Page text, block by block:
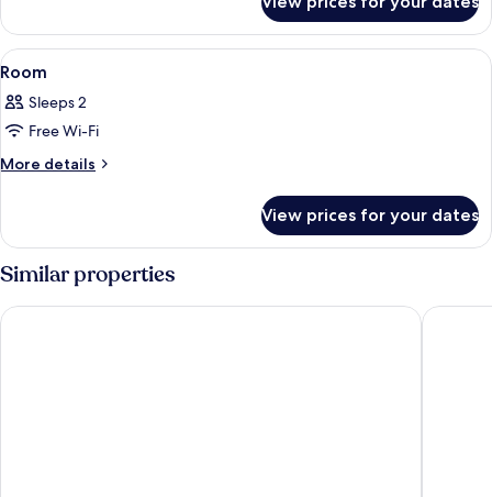
Room
(Scenic
View)
View
all
photos
for
Room
A hotel room with a bed, a desk, a
11
Room
Sleeps 2
Free Wi-Fi
More details
More
View prices for your dates
Similar properties
Mercure Lyon Centre Saxe Lafayette Boscolo